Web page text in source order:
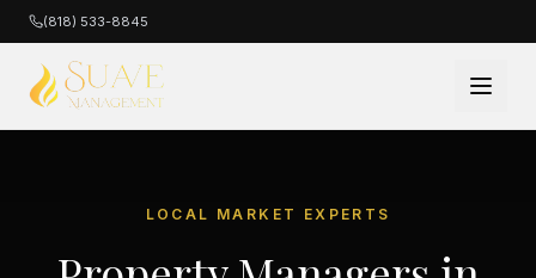
(818) 533-8845
LOCAL MARKET EXPERTS